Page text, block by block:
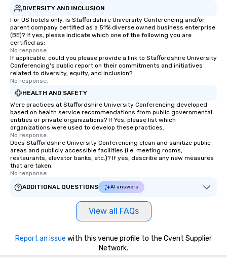
DIVERSITY AND INCLUSION
For US hotels only, is Staffordshire University Conferencing and/or
parent company certified as a 51% diverse owned business enterprise
(BE)? If yes, please indicate which one of the following you are
certified as:
No response.
If applicable, could you please provide a link to Staffordshire University
Conferencing's public report on their commitments and initiatives
related to diversity, equity, and inclusion?
No response.
HEALTH AND SAFETY
Were practices at Staffordshire University Conferencing developed
based on health service recommendations from public governmental
entities or private organizations? If Yes, please list which
organizations were used to develop these practices.
No response.
Does Staffordshire University Conferencing clean and sanitize public
areas and publicly accessible facilities (i.e. meeting rooms,
restaurants, elevator banks, etc.)? If yes, describe any new measures
that are taken.
No response.
ADDITIONAL QUESTIONS
AI answers
View all FAQs
Report an issue with this venue profile to the Cvent Supplier
Network.